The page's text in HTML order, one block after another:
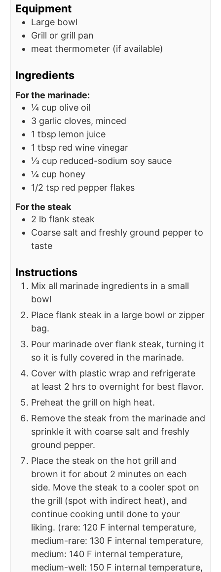
Equipment
Large bowl
Grill or grill pan
meat thermometer (if available)
Ingredients
For the marinade:
¼ cup olive oil
3 garlic cloves, minced
1 tbsp lemon juice
1 tbsp red wine vinegar
⅓ cup reduced-sodium soy sauce
¼ cup honey
1/2 tsp red pepper flakes
For the steak
2 lb flank steak
Coarse salt and freshly ground pepper to
taste
Instructions
Mix all marinade ingredients in a small
bowl
Place flank steak in a large bowl or zipper
bag.
Pour marinade over flank steak, turning it
so it is fully covered in the marinade.
Cover with plastic wrap and refrigerate
at least 2 hrs to overnight for best flavor.
Preheat the grill on high heat.
Remove the steak from the marinade and
sprinkle it with coarse salt and freshly
ground pepper.
Place the steak on the hot grill and
brown it for about 2 minutes on each
side. Move the steak to a cooler spot on
the grill (spot with indirect heat), and
continue cooking until done to your
liking. (rare: 120 F internal temperature,
medium-rare: 130 F internal temperature,
medium: 140 F internal temperature,
medium-well: 150 F internal temperature,